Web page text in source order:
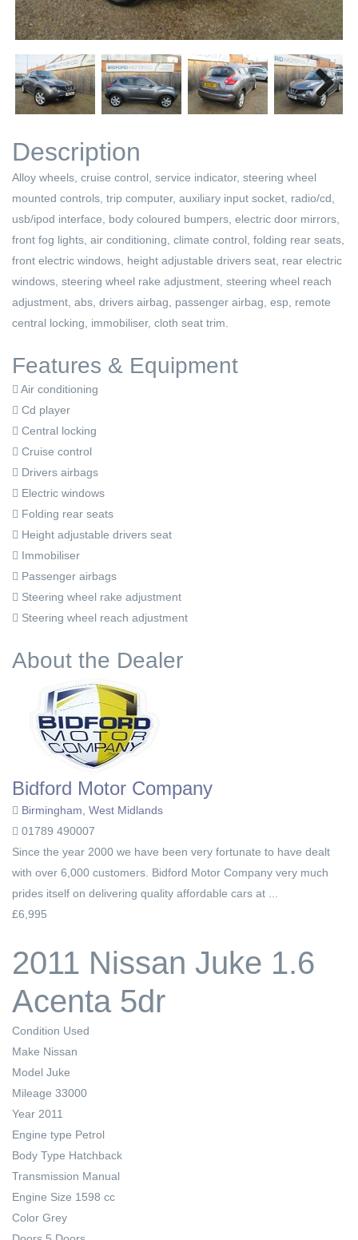
Next
Description
Alloy wheels, cruise control, service indicator, steering wheel
mounted controls, trip computer, auxiliary input socket, radio/cd,
usb/ipod interface, body coloured bumpers, electric door mirrors,
front fog lights, air conditioning, climate control, folding rear seats,
front electric windows, height adjustable drivers seat, rear electric
windows, steering wheel rake adjustment, steering wheel reach
adjustment, abs, drivers airbag, passenger airbag, esp, remote
central locking, immobiliser, cloth seat trim.
Features & Equipment
Air conditioning
Cd player
Central locking
Cruise control
Drivers airbags
Electric windows
Folding rear seats
Height adjustable drivers seat
Immobiliser
Passenger airbags
Steering wheel rake adjustment
Steering wheel reach adjustment
About the Dealer
Bidford Motor Company
Birmingham, West Midlands
01789 490007
Since the year 2000 we have been very fortunate to have dealt
with over 6,000 customers. Bidford Motor Company very much
prides itself on delivering quality affordable cars at ...
£6,995
2011 Nissan Juke 1.6
Acenta 5dr
Condition Used
Make Nissan
Model Juke
Mileage 33000
Year 2011
Engine type Petrol
Body Type Hatchback
Transmission Manual
Engine Size 1598 cc
Color Grey